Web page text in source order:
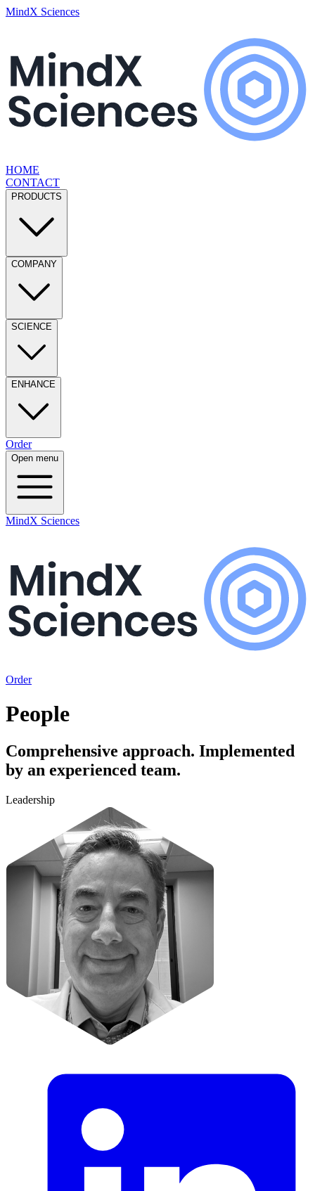
MindX Sciences
HOME
CONTACT
PRODUCTS
COMPANY
SCIENCE
ENHANCE
Order
Open menu
MindX Sciences
Order
People
Comprehensive approach. Implemented
by an experienced team.
Leadership